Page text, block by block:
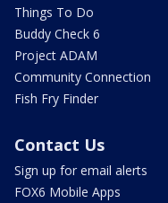
Things To Do
Buddy Check 6
Project ADAM
Community Connection
Fish Fry Finder
Contact Us
Sign up for email alerts
FOX6 Mobile Apps